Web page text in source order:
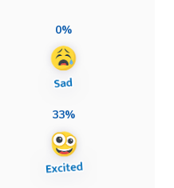
0%
33%